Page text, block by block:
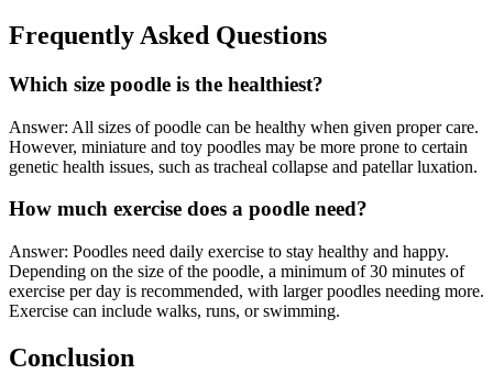
Frequently Asked Questions
Which size poodle is the healthiest?
Answer: All sizes of poodle can be healthy when given proper care.
However, miniature and toy poodles may be more prone to certain
genetic health issues, such as tracheal collapse and patellar luxation.
How much exercise does a poodle need?
Answer: Poodles need daily exercise to stay healthy and happy.
Depending on the size of the poodle, a minimum of 30 minutes of
exercise per day is recommended, with larger poodles needing more.
Exercise can include walks, runs, or swimming.
Conclusion